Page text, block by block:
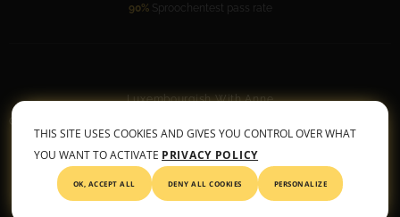
90%Sproochentest pass rate
Luxembourgish With Anne
General Terms & Conditions
THIS SITE USES COOKIES AND GIVES YOU CONTROL OVER WHAT
YOU WANT TO ACTIVATE PRIVACY POLICY
OK, ACCEPT ALL DENY ALL COOKIES PERSONALIZE